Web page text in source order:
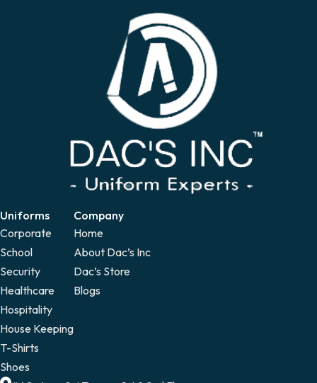
Company
Home
About Dac’s Inc
Dac’s Store
Blogs
Uniforms
Corporate
School
Security
Healthcare
Hospitality
House Keeping
T-Shirts
Shoes